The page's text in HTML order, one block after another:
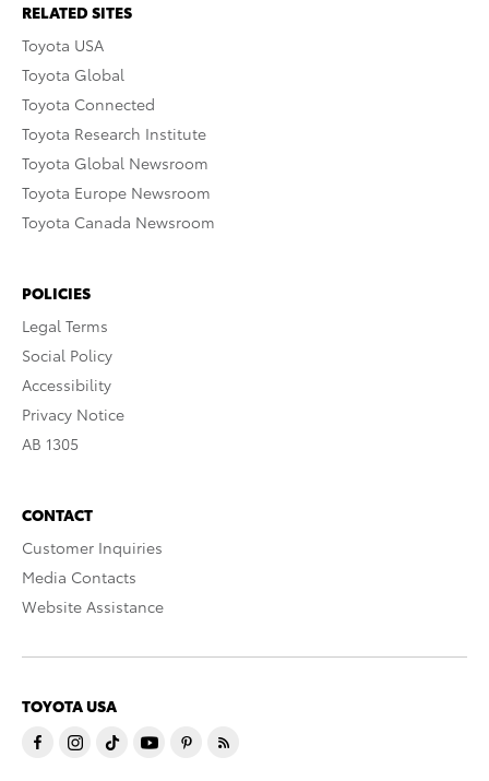
RELATED SITES
Toyota USA
Toyota Global
Toyota Connected
Toyota Research Institute
Toyota Global Newsroom
Toyota Europe Newsroom
Toyota Canada Newsroom
POLICIES
Legal Terms
Social Policy
Accessibility
Privacy Notice
AB 1305
CONTACT
Customer Inquiries
Media Contacts
Website Assistance
TOYOTA USA